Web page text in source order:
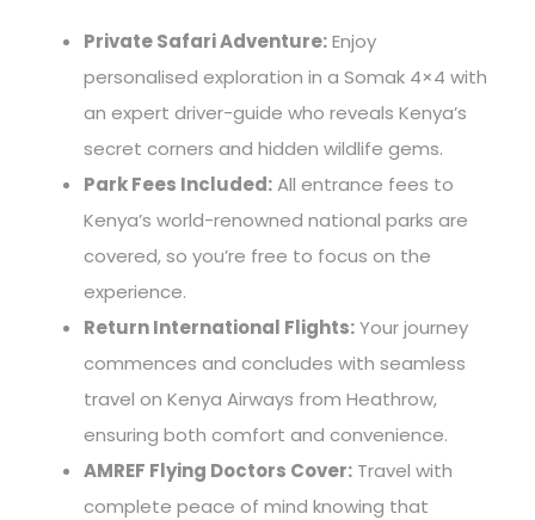
Private Safari Adventure:Enjoy
personalised exploration in a Somak 4×4 with
an expert driver-guide who reveals Kenya’s
secret corners and hidden wildlife gems.
Park Fees Included:All entrance fees to
Kenya’s world-renowned national parks are
covered, so you’re free to focus on the
experience.
Return International Flights:Your journey
commences and concludes with seamless
travel on Kenya Airways from Heathrow,
ensuring both comfort and convenience.
AMREF Flying Doctors Cover: Travel with
complete peace of mind knowing that